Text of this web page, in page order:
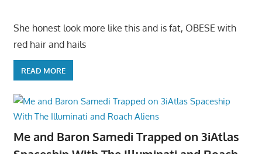
She honest look more like this and is fat, OBESE with
red hair and hails
READ MORE
Me and Baron Samedi Trapped on 3iAtlas